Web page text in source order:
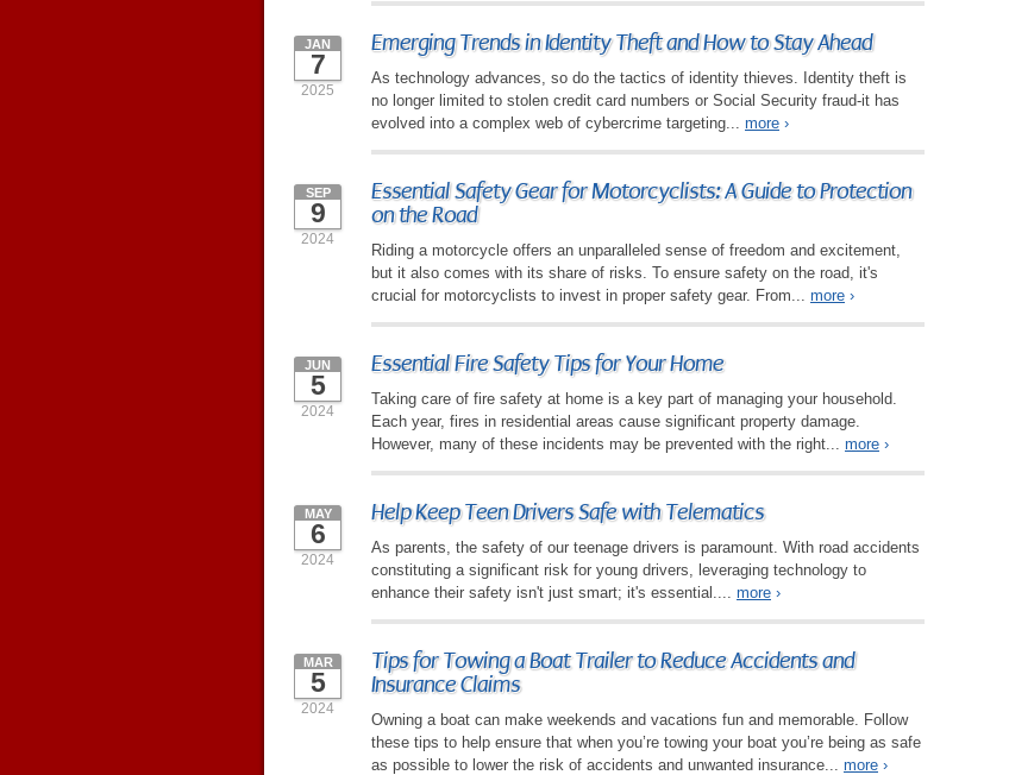
Emerging Trends in Identity Theft and How to Stay Ahead
JAN
7
2025
As technology advances, so do the tactics of identity thieves. Identity theft is
no longer limited to stolen credit card numbers or Social Security fraud-it has
evolved into a complex web of cybercrime targeting... more ›
Essential Safety Gear for Motorcyclists: A Guide to Protection
on the Road
SEP
9
2024
Riding a motorcycle offers an unparalleled sense of freedom and excitement,
but it also comes with its share of risks. To ensure safety on the road, it's
crucial for motorcyclists to invest in proper safety gear. From... more ›
Essential Fire Safety Tips for Your Home
JUN
5
2024
Taking care of fire safety at home is a key part of managing your household.
Each year, fires in residential areas cause significant property damage.
However, many of these incidents may be prevented with the right... more ›
Help Keep Teen Drivers Safe with Telematics
MAY
6
2024
As parents, the safety of our teenage drivers is paramount. With road accidents
constituting a significant risk for young drivers, leveraging technology to
enhance their safety isn't just smart; it's essential.... more ›
Tips for Towing a Boat Trailer to Reduce Accidents and
Insurance Claims
MAR
5
2024
Owning a boat can make weekends and vacations fun and memorable. Follow
these tips to help ensure that when you’re towing your boat you’re being as safe
as possible to lower the risk of accidents and unwanted insurance... more ›